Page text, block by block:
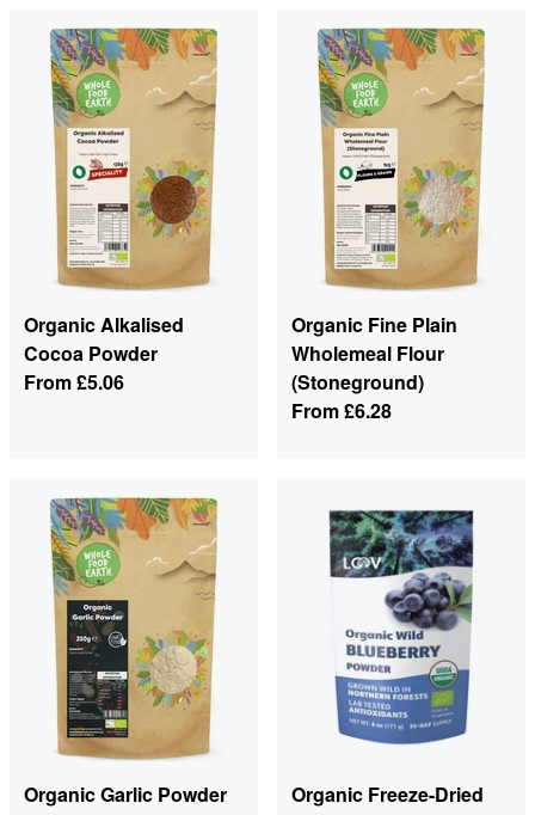
Organic Alkalised
Cocoa Powder
From£5.06
Organic Fine Plain
Wholemeal Flour
(Stoneground)
From£6.28
Organic Garlic Powder
Organic Freeze-Dried